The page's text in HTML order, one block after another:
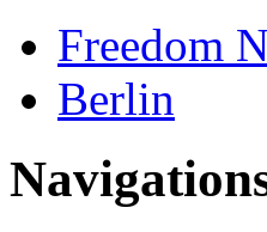
Freedom
Berlin